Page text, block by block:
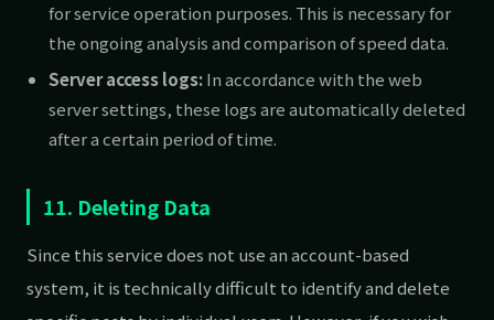
for service operation purposes. This is necessary for
the ongoing analysis and comparison of speed data.
Server access logs:In accordance with the web
server settings, these logs are automatically deleted
after a certain period of time.
11. Deleting Data
Since this service does not use an account-based
system, it is technically difficult to identify and delete